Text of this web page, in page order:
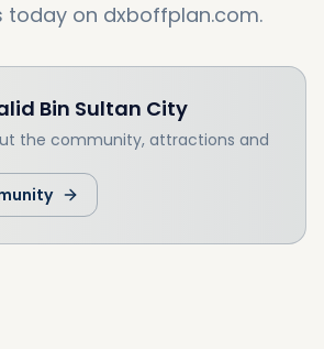
today on dxboffplan.com.
Bin Sultan City
the community, attractions and